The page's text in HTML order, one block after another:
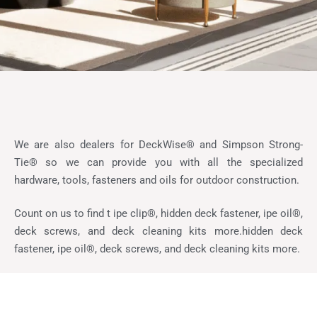
We are also dealers for DeckWise® and Simpson Strong-
Tie® so we can provide you with all the specialized
hardware, tools, fasteners and oils for outdoor construction.
Count on us to find t ipe clip®, hidden deck fastener, ipe oil®,
deck screws, and deck cleaning kits more.hidden deck
fastener, ipe oil®, deck screws, and deck cleaning kits more.